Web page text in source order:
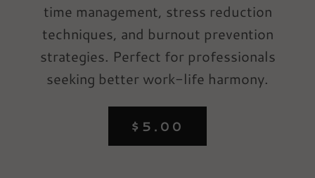
time management, stress reduction
techniques, and burnout prevention
strategies. Perfect for professionals
seeking better work-life harmony.
$5.00